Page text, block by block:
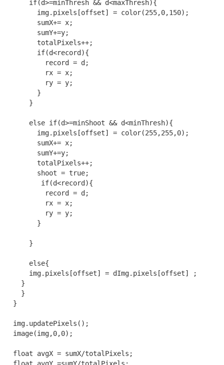
      if(d>=minThresh && d<maxThresh){
        img.pixels[offset] = color(255,0,150);
        sumX+= x;
        sumY+=y;
        totalPixels++;
        if(d<record){
          record = d;
          rx = x;
          ry = y;
        }
      }
      else if(d>=minShoot && d<minThresh){
        img.pixels[offset] = color(255,255,0);
        sumX+= x;
        sumY+=y;
        totalPixels++;
        shoot = true;
         if(d<record){
          record = d;
          rx = x;
          ry = y;
        }
      }
      else{
      img.pixels[offset] = dImg.pixels[offset] ;
    }
    }
  }
  img.updatePixels();
  image(img,0,0);
  float avgX = sumX/totalPixels;
  float avgY =sumY/totalPixels;